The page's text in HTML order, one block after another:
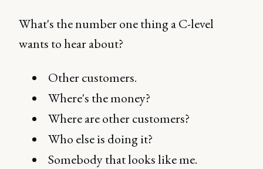
What's the number one thing a C-level
wants to hear about?
Other customers.
Where's the money?
Where are other customers?
Who else is doing it?
Somebody that looks like me.